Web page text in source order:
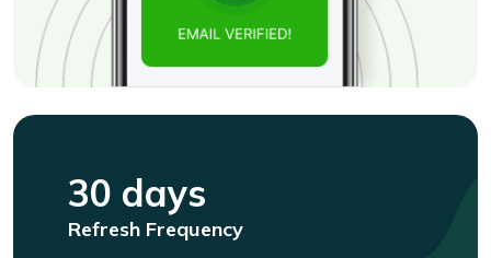
30 days
Refresh Frequency